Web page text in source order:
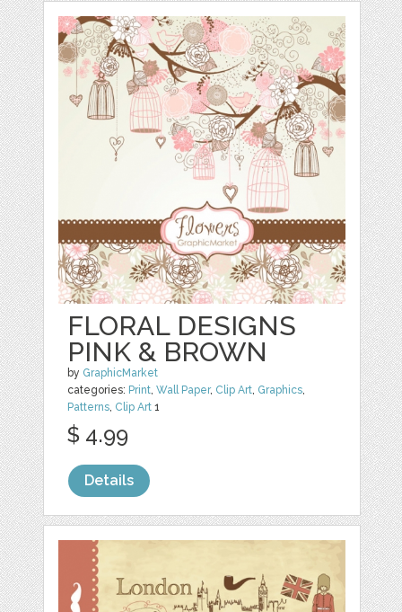
FLORAL DESIGNS
PINK & BROWN
by GraphicMarket
categories: Print,Wall Paper, Clip Art, Graphics,
Patterns, Clip Art 1
$ 4.99
Details